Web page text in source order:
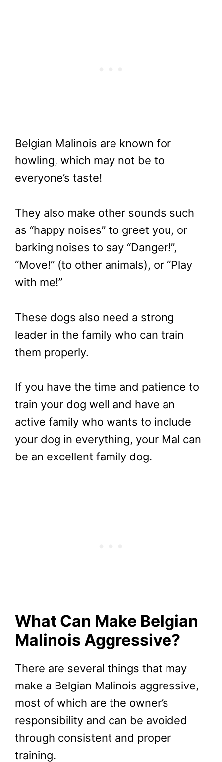
Belgian Malinois are known for
howling, which may not be to
everyone’s taste!
They also make other sounds such
as “happy noises” to greet you, or
barking noises to say “Danger!”,
“Move!” (to other animals), or “Play
with me!”
These dogs also need a strong
leader in the family who can train
them properly.
If you have the time and patience to
train your dog well and have an
active family who wants to include
your dog in everything, your Mal can
be an excellent family dog.
What Can Make Belgian
Malinois Aggressive?
There are several things that may
make a Belgian Malinois aggressive,
most of which are the owner’s
responsibility and can be avoided
through consistent and proper
training.